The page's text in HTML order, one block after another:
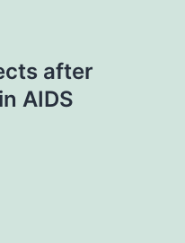
after
AIDS